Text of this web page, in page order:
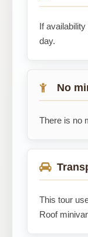
If
day.
No
There is no
This tour
Roof